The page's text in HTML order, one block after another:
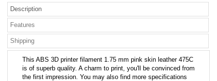
Description
Features
Shipping
This ABS 3D printer filament 1.75 mm pink skin leather 475C
is of superb quality. A charm to print, you'll be convinced from
the first impression. You may also find more specifications